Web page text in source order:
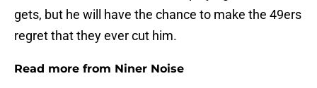
gets, but he will have the chance to make the 49ers
regret that they ever cut him.
Read more from Niner Noise